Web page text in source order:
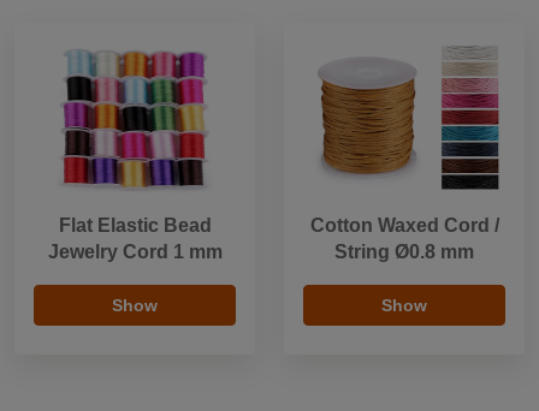
Flat Elastic Bead
Jewelry Cord 1 mm
Show
Cotton Waxed Cord /
String Ø0.8 mm
Show